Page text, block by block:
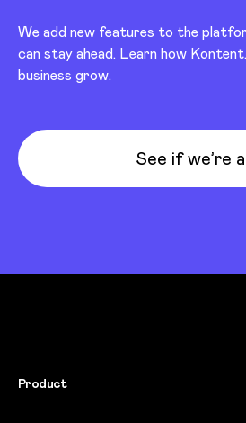
We add new features to the
can stay ahead. Learn how
business grow.
See if we’re
Product